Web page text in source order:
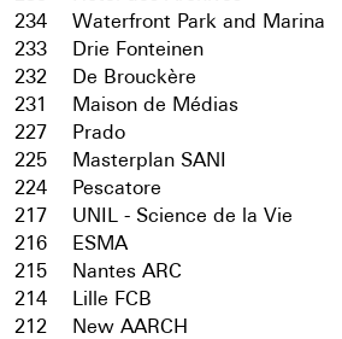
234
Waterfront Park and Marina
233
Drie Fonteinen
232
De Brouckère
231
Maison de Médias
227
Prado
225
Masterplan SANI
224
Pescatore
217
UNIL - Science de la Vie
216
ESMA
215
Nantes ARC
214
Lille FCB
212
New AARCH